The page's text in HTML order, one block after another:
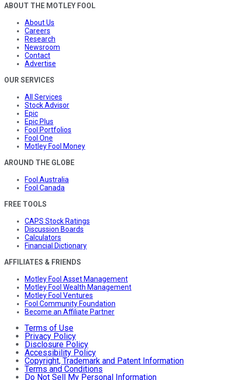
ABOUT THE MOTLEY FOOL
About Us
Careers
Research
Newsroom
Contact
Advertise
OUR SERVICES
All Services
Stock Advisor
Epic
Epic Plus
Fool Portfolios
Fool One
Motley Fool Money
AROUND THE GLOBE
Fool Australia
Fool Canada
FREE TOOLS
CAPS Stock Ratings
Discussion Boards
Calculators
Financial Dictionary
AFFILIATES & FRIENDS
Motley Fool Asset Management
Motley Fool Wealth Management
Motley Fool Ventures
Fool Community Foundation
Become an Affiliate Partner
Terms of Use
Privacy Policy
Disclosure Policy
Accessibility Policy
Copyright, Trademark and Patent Information
Terms and Conditions
Do Not Sell My Personal Information